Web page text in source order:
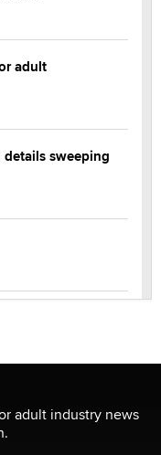
adult
details sweeping
adult industry news